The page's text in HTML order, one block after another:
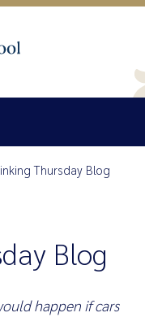
Thursday Blog
Blog
happen if cars